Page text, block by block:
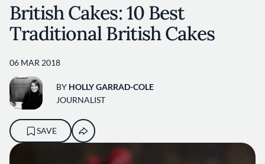
British Cakes: 10 Best
Traditional British Cakes
06 MAR 2018
BY HOLLY GARRAD-COLE
JOURNALIST
SAVE